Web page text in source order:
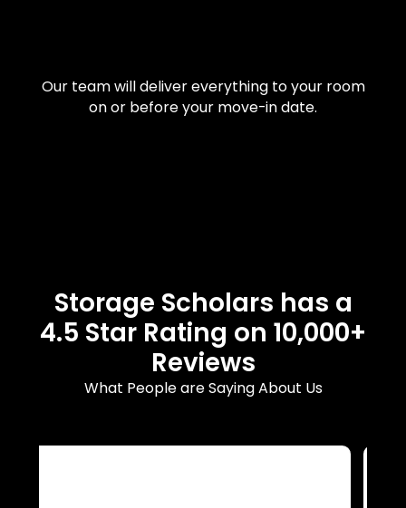
Our team will deliver everything to your room
on or before your move-in date.
Storage Scholars has a
4.5 Star Rating on 10,000+
Reviews
What People are Saying About Us